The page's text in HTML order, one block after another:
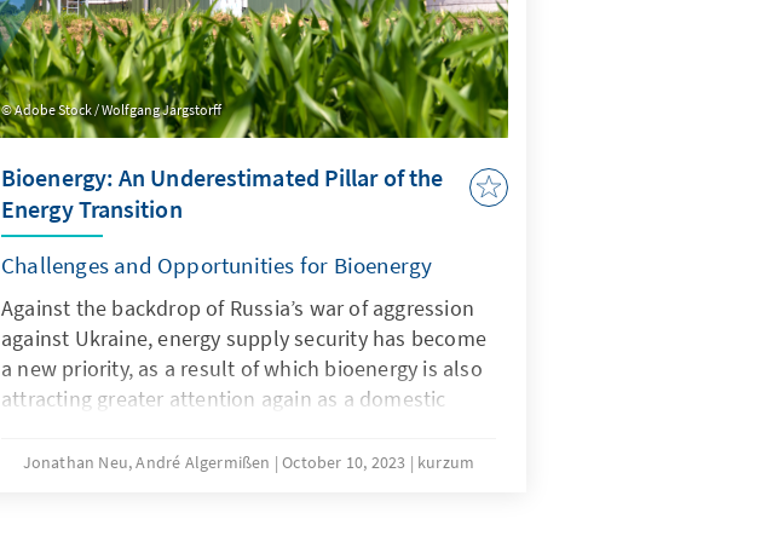
materials, which are necessary for a green transition.
Adobe Stock / Wolfgang Jargstorff
Bioenergy: An Underestimated Pillar of the
Energy Transition
Challenges and Opportunities for Bioenergy
Against the backdrop of Russia’s war of aggression
against Ukraine, energy supply security has become
a new priority, as a result of which bioenergy is also
attracting greater attention again as a domestic
bioenergy are changing this year due to a series of
Jonathan Neu, André Algermißen October 10, 2023 kurzum